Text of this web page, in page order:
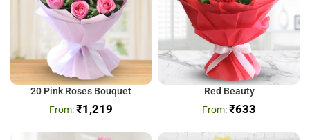
20 Pink Roses Bouquet
₹1,219
Red Beauty
₹633